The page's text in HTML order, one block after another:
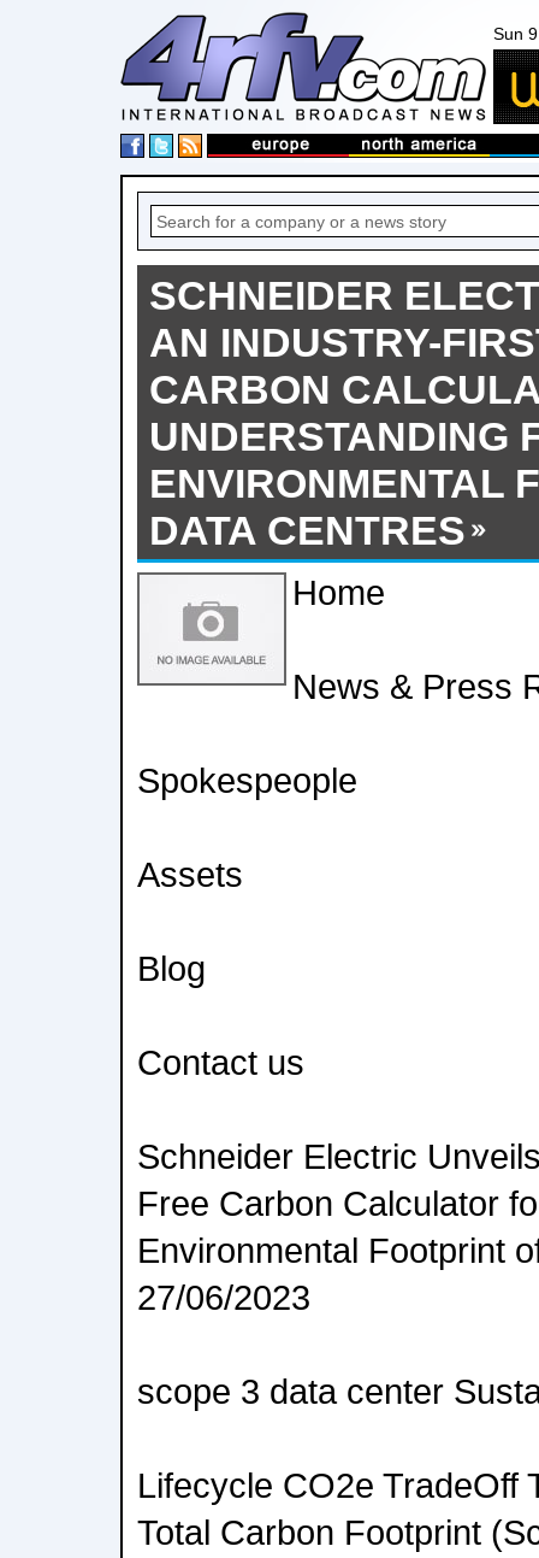
Sun
SCHNEIDER
AN INDUSTRY-
CARBON
UNDERSTANDING
ENVIRONMENTAL
DATA CENTRES
Home
News & Press
Spokespeople
Assets
Blog
Contact us
Schneider Electric
Free Carbon Calculator
Environmental Footprint
27/06/2023
scope 3 data center
Lifecycle CO2e TradeOff
Total Carbon Footprint